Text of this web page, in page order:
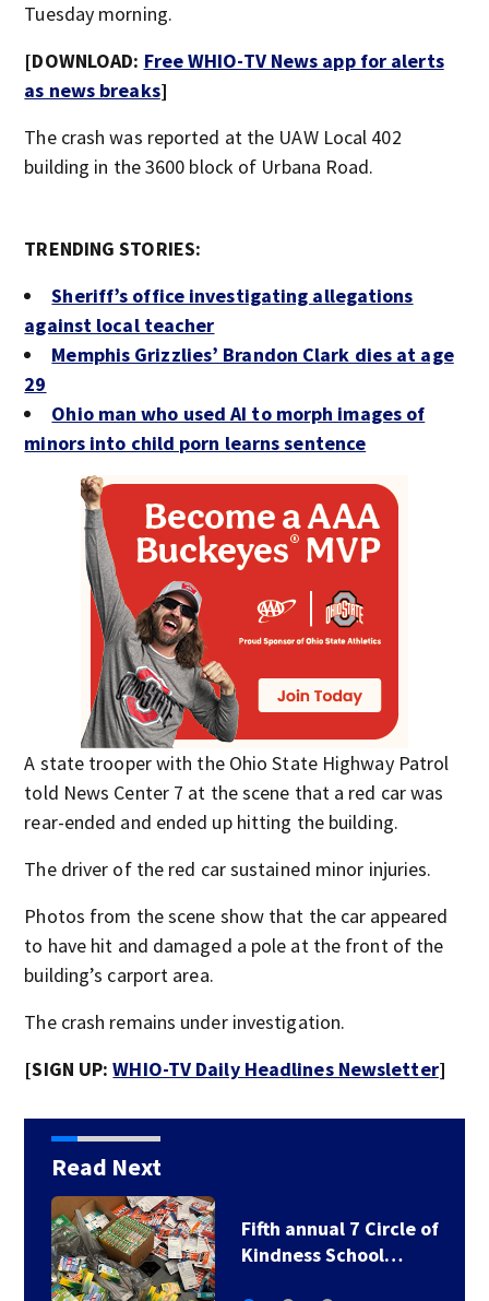
Tuesday morning.
[DOWNLOAD: Free WHIO-TV News app for alerts
as news breaks]
The crash was reported at the UAW Local 402
building in the 3600 block of Urbana Road.
TRENDING STORIES:
Sheriff’s office investigating allegations
against local teacher
Memphis Grizzlies’ Brandon Clark dies at age
29
Ohio man who used AI to morph images of
minors into child porn learns sentence
A state trooper with the Ohio State Highway Patrol
told News Center 7 at the scene that a red car was
rear-ended and ended up hitting the building.
The driver of the red car sustained minor injuries.
Photos from the scene show that the car appeared
to have hit and damaged a pole at the front of the
building’s carport area.
The crash remains under investigation.
[SIGN UP:WHIO-TV Daily Headlines Newsletter]
Read Next
7 Circle of Kindness
School Supply Drive…